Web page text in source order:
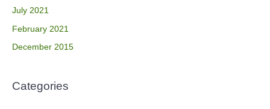
July 2021
February 2021
December 2015
Categories